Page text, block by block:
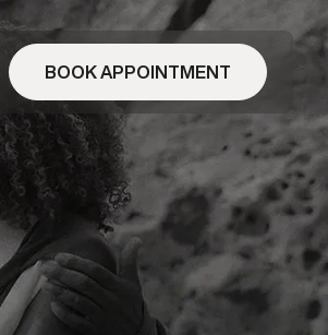
BOOK APPOINTMENT